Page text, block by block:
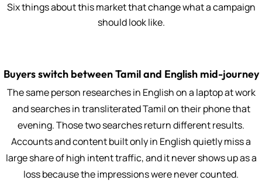
Six things about this market that change what a campaign
should look like.
Buyers switch between Tamil and English mid-journey
The same person researches in English on a laptop at work
and searches in transliterated Tamil on their phone that
evening. Those two searches return different results.
Accounts and content built only in English quietly miss a
large share of high intent traffic, and it never shows up as a
loss because the impressions were never counted.